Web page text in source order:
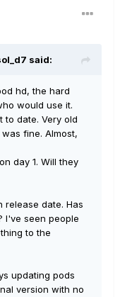
said:
hd, the hard
would use it.
to date. Very old
fine. Almost,
day 1. Will they
release date. Has
I've seen people
to the
updating pods
version with no